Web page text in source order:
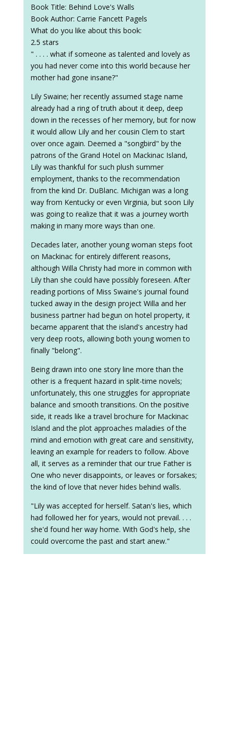
Book Title: Behind Love's Walls
Book Author: Carrie Fancett Pagels
What do you like about this book:
2.5 stars
" . . . . what if someone as talented and lovely as
you had never come into this world because her
mother had gone insane?"
Lily Swaine; her recently assumed stage name
already had a ring of truth about it deep, deep
down in the recesses of her memory, but for now
it would allow Lily and her cousin Clem to start
over once again. Deemed a "songbird" by the
patrons of the Grand Hotel on Mackinac Island,
Lily was thankful for such plush summer
employment, thanks to the recommendation
from the kind Dr. DuBlanc. Michigan was a long
way from Kentucky or even Virginia, but soon Lily
was going to realize that it was a journey worth
making in many more ways than one.
Decades later, another young woman steps foot
on Mackinac for entirely different reasons,
although Willa Christy had more in common with
Lily than she could have possibly foreseen. After
reading portions of Miss Swaine's journal found
tucked away in the design project Willa and her
business partner had begun on hotel property, it
became apparent that the island's ancestry had
very deep roots, allowing both young women to
finally "belong".
Being drawn into one story line more than the
other is a frequent hazard in split-time novels;
unfortunately, this one struggles for appropriate
balance and smooth transitions. On the positive
side, it reads like a travel brochure for Mackinac
Island and the plot approaches maladies of the
mind and emotion with great care and sensitivity,
leaving an example for readers to follow. Above
all, it serves as a reminder that our true Father is
One who never disappoints, or leaves or forsakes;
the kind of love that never hides behind walls.
"Lily was accepted for herself. Satan's lies, which
had followed her for years, would not prevail. . . .
she'd found her way home. With God's help, she
could overcome the past and start anew."